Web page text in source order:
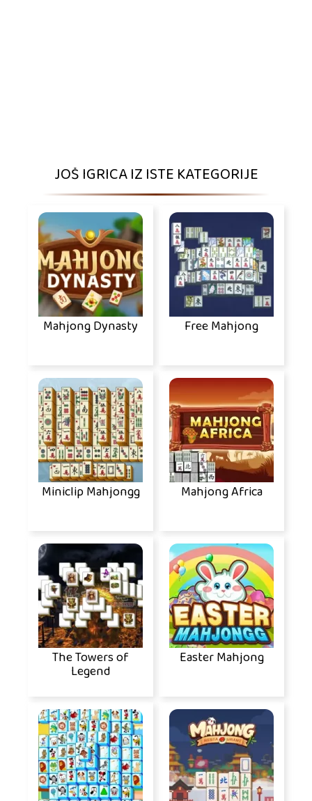
JOŠ IGRICA IZ ISTE KATEGORIJE
Mahjong Dynasty Free Mahjong
Miniclip Mahjongg Mahjong Africa
The Towers of
Legend
Easter Mahjong